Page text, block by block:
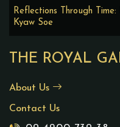
THE ROYAL
About Us
Contact Us
Reflections Through
Kyaw Soe